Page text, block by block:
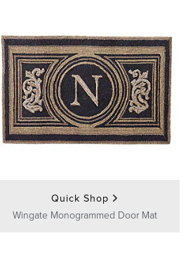
Quick Shop
Wingate Monogrammed Door Mat